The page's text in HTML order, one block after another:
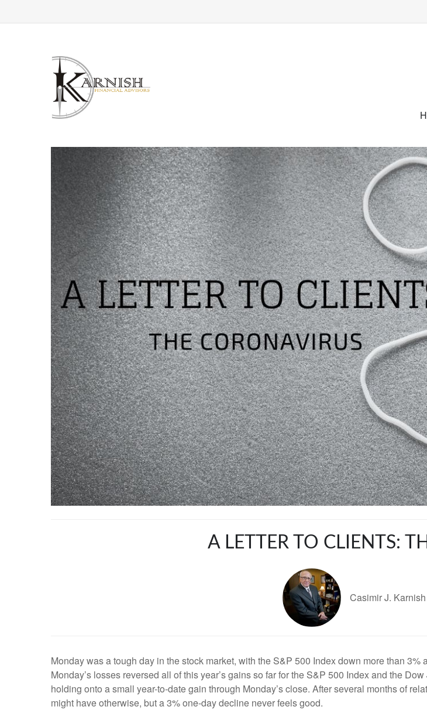
A LETTER TO CLIENTS:
Casimir J. Karnish
Monday was a tough day in the stock market, with the S&P 500 Index down more than
Monday’s losses reversed all of this year’s gains so far for the S&P 500 Index and the
holding onto a small year-to-date gain through Monday’s close. After several months of
might have otherwise, but a 3% one-day decline never feels good.